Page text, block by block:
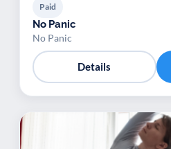
Paid
No Panic
No Panic
Details